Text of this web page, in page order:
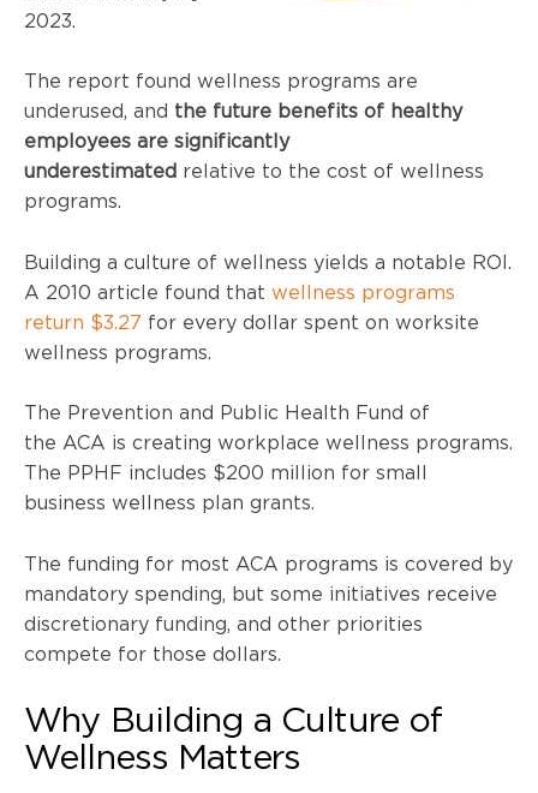
2023.
The report found wellness programs are
underused, and the future benefits of healthy
employees are significantly
underestimated relative to the cost of wellness
programs.
Building a culture of wellness yields a notable ROI.
A 2010 article found that wellness programs
return $3.27 for every dollar spent on worksite
wellness programs.
The Prevention and Public Health Fund of
the ACA is creating workplace wellness programs.
The PPHF includes $200 million for small
business wellness plan grants.
The funding for most ACA programs is covered by
mandatory spending, but some initiatives receive
discretionary funding, and other priorities
compete for those dollars.
Why Building a Culture of
Wellness Matters